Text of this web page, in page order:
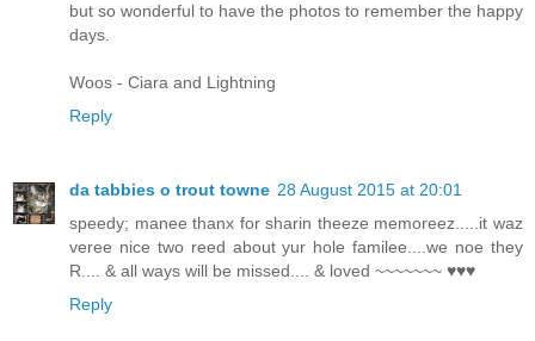
but so wonderful to have the photos to remember the happy
days.
Woos - Ciara and Lightning
Reply
da tabbies o trout towne 28 August 2015 at 20:01
speedy; manee thanx for sharin theeze memoreez.....it waz
veree nice two reed about yur hole familee....we noe they
R.... & all ways will be missed.... & loved ~~~~~~~ ♥♥♥
Reply